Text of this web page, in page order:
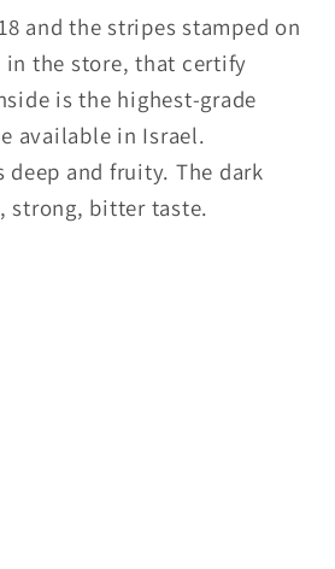
and the stripes stamped on
in the store, that certify
is the highest-grade
available in Israel.
and fruity. The dark
strong, bitter taste.